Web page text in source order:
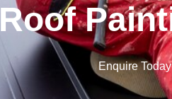
Roof
Enquire